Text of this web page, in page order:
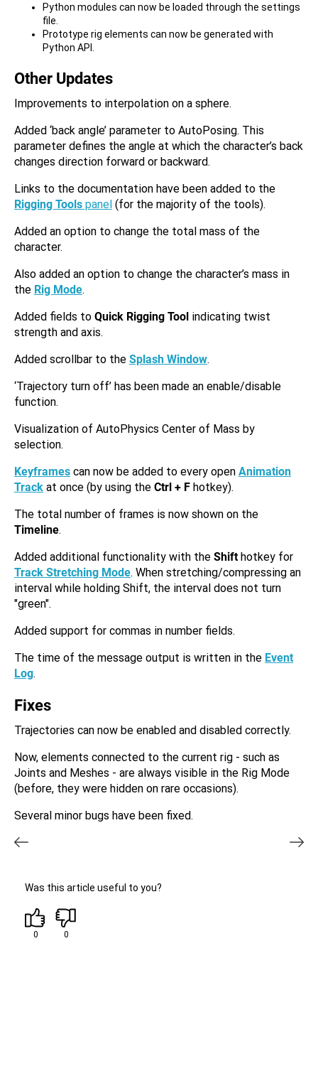
Python modules can now be loaded through the settings
file.
Prototype rig elements can now be generated with
Python API.
Other Updates
Improvements to interpolation on a sphere.
Added ‘back angle’ parameter to AutoPosing. This
parameter defines the angle at which the character’s back
changes direction forward or backward.
Links to the documentation have been added to the
Rigging Tools panel (for the majority of the tools).
Added an option to change the total mass of the
character.
Also added an option to change the character’s mass in
the Rig Mode.
Added fields to Quick Rigging Tool indicating twist
strength and axis.
Added scrollbar to the Splash Window.
‘Trajectory turn off’ has been made an enable/disable
function.
Visualization of AutoPhysics Center of Mass by
selection.
Keyframes can now be added to every open Animation
Track at once (by using the Ctrl + F hotkey).
The total number of frames is now shown on the
Timeline.
Added additional functionality with the Shifthotkey for
Track Stretching Mode. When stretching/compressing an
interval while holding Shift, the interval does not turn
"green".
Added support for commas in number fields.
The time of the message output is written in the Event
Log.
Fixes
Trajectories can now be enabled and disabled correctly.
Now, elements connected to the current rig - such as
Joints and Meshes - are always visible in the Rig Mode
(before, they were hidden on rare occasions).
Several minor bugs have been fixed.
Was this article useful to you?
0 0